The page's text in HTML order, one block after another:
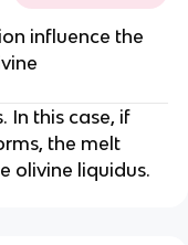
influence the
In this case, if
the melt
olivine liquidus.